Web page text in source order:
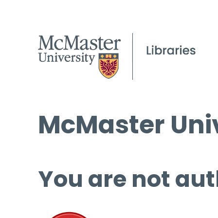
McMaster
You are not